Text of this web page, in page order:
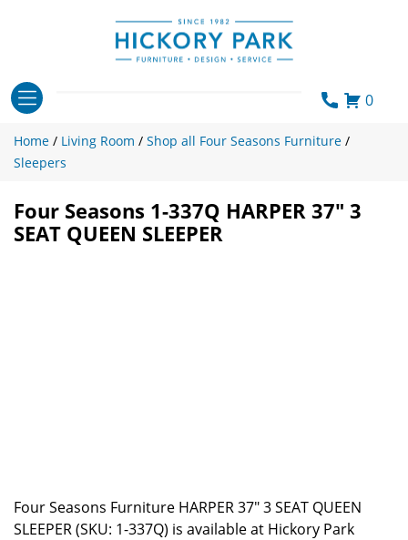
0
Home / Living Room / Shop all Four Seasons Furniture /
Sleepers
Four Seasons 1-337Q HARPER 37″ 3
SEAT QUEEN SLEEPER
Four Seasons Furniture HARPER 37" 3 SEAT QUEEN
SLEEPER (SKU: 1-337Q) is available at Hickory Park